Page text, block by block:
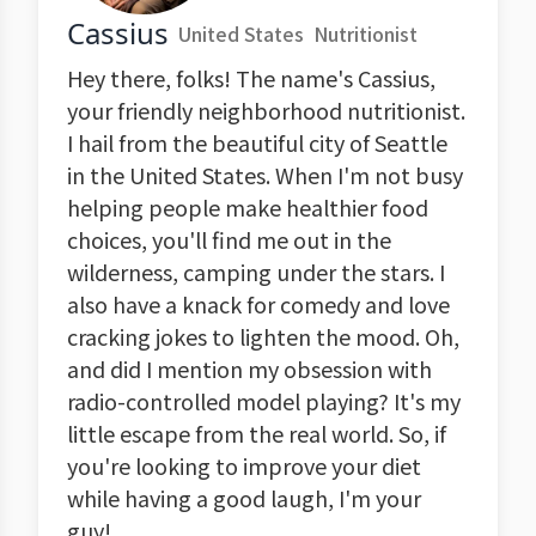
Cassius United States Nutritionist
Hey there, folks! The name's Cassius,
your friendly neighborhood nutritionist.
I hail from the beautiful city of Seattle
in the United States. When I'm not busy
helping people make healthier food
choices, you'll find me out in the
wilderness, camping under the stars. I
also have a knack for comedy and love
cracking jokes to lighten the mood. Oh,
and did I mention my obsession with
radio-controlled model playing? It's my
little escape from the real world. So, if
you're looking to improve your diet
while having a good laugh, I'm your